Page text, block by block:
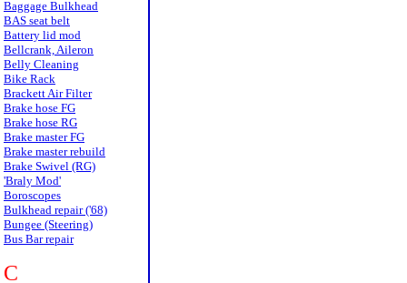
Baggage Bulkhead
BAS seat belt
Battery lid mod
Bellcrank, Aileron
Belly Cleaning
Bike Rack
Brackett Air Filter
Brake hose FG
Brake hose RG
Brake master FG
Brake master rebuild
Brake Swivel (RG)
'Braly Mod'
Boroscopes
Bulkhead repair ('68)
Bungee (Steering)
Bus Bar repair
C